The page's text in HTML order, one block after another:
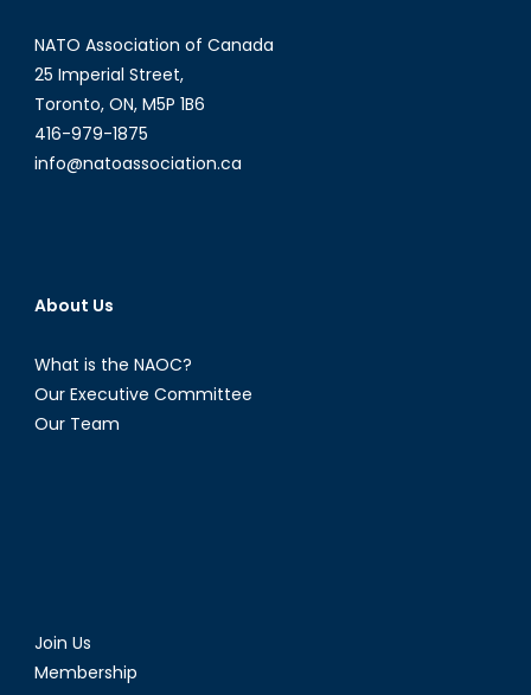
NATO Association of Canada
25 Imperial Street,
Toronto, ON, M5P 1B6
416-979-1875
info@natoassociation.ca
About Us
What is the NAOC?
Our Executive Committee
Our Team
Join Us
Membership